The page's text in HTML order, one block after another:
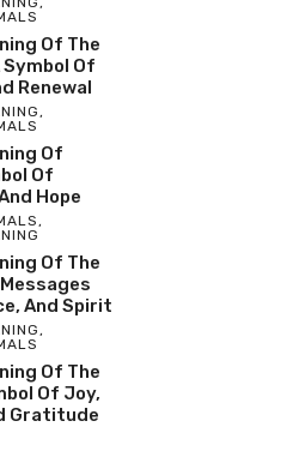
Of The
Of
Renewal
,
Of
Of
Hope
,
Of The
And Spirit
,
Of The
Of Joy,
Gratitude